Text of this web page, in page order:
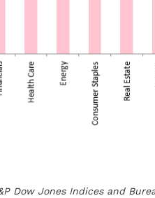
Dow Jones Indices and